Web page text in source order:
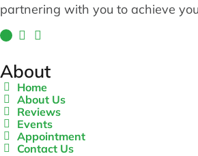
partnering with you to achieve
About
Home
About Us
Reviews
Events
Appointment
Contact Us